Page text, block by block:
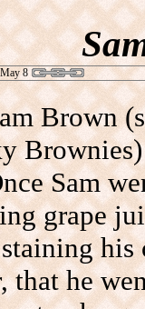
8
Brown
Sam
grape
his
that he